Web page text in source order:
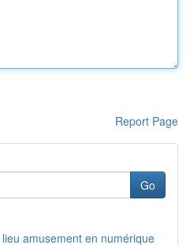
Report Page
Go
amusement en numérique